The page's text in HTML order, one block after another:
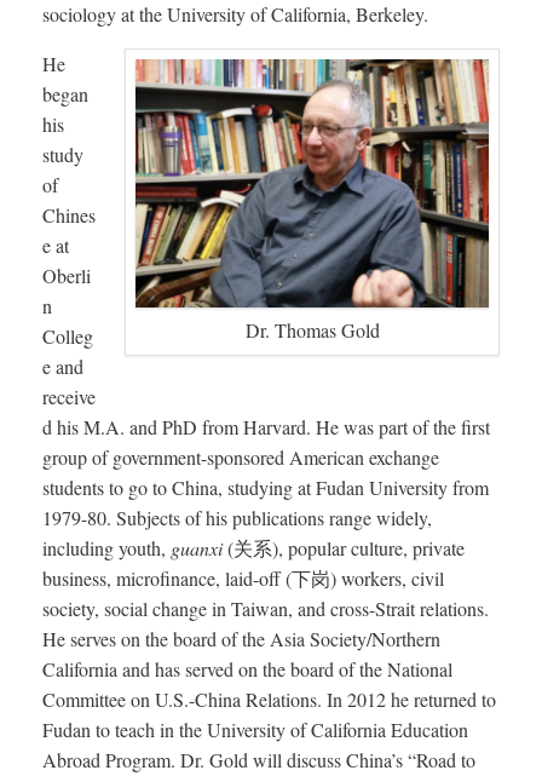
sociology at the University of California, Berkeley.
Dr. Thomas Gold
He
began
his
study
of
Chines
e at
Oberli
n
Colleg
e and
receive
d his M.A. and PhD from Harvard. He was part of the first
group of government-sponsored American exchange
students to go to China, studying at Fudan University from
1979-80. Subjects of his publications range widely,
including youth, guanxi(关系), popular culture, private
business, microfinance, laid-off (下岗) workers, civil
society, social change in Taiwan, and cross-Strait relations.
He serves on the board of the Asia Society/Northern
California and has served on the board of the National
Committee on U.S.-China Relations. In 2012 he returned to
Fudan to teach in the University of California Education
Abroad Program. Dr. Gold will discuss China’s “Road to